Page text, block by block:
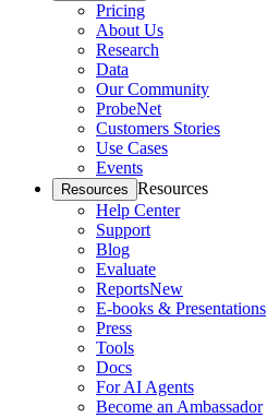
Pricing
About Us
Research
Data
Our Community
ProbeNet
Customers Stories
Use Cases
Events
Resources Resources
Help Center
Support
Blog
Evaluate
ReportsNew
E-books & Presentations
Press
Tools
Docs
For AI Agents
Become an Ambassador